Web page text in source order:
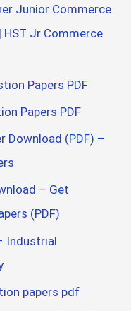
Junior Commerce
Jr Commerce
Papers PDF
Papers PDF
Download (PDF) –
– Get
(PDF)
Industrial
papers pdf